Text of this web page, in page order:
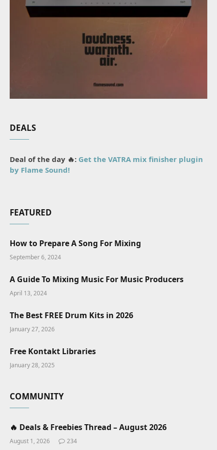
DEALS
Deal of the day 🔥: Get the VATRA mix finisher plugin
by Flame Sound!
FEATURED
How to Prepare A Song For Mixing
September 6, 2024
A Guide To Mixing Music For Music Producers
April 13, 2024
The Best FREE Drum Kits in 2026
January 27, 2026
Free Kontakt Libraries
January 28, 2025
COMMUNITY
🔥 Deals & Freebies Thread – August 2026
August 1, 2026 234